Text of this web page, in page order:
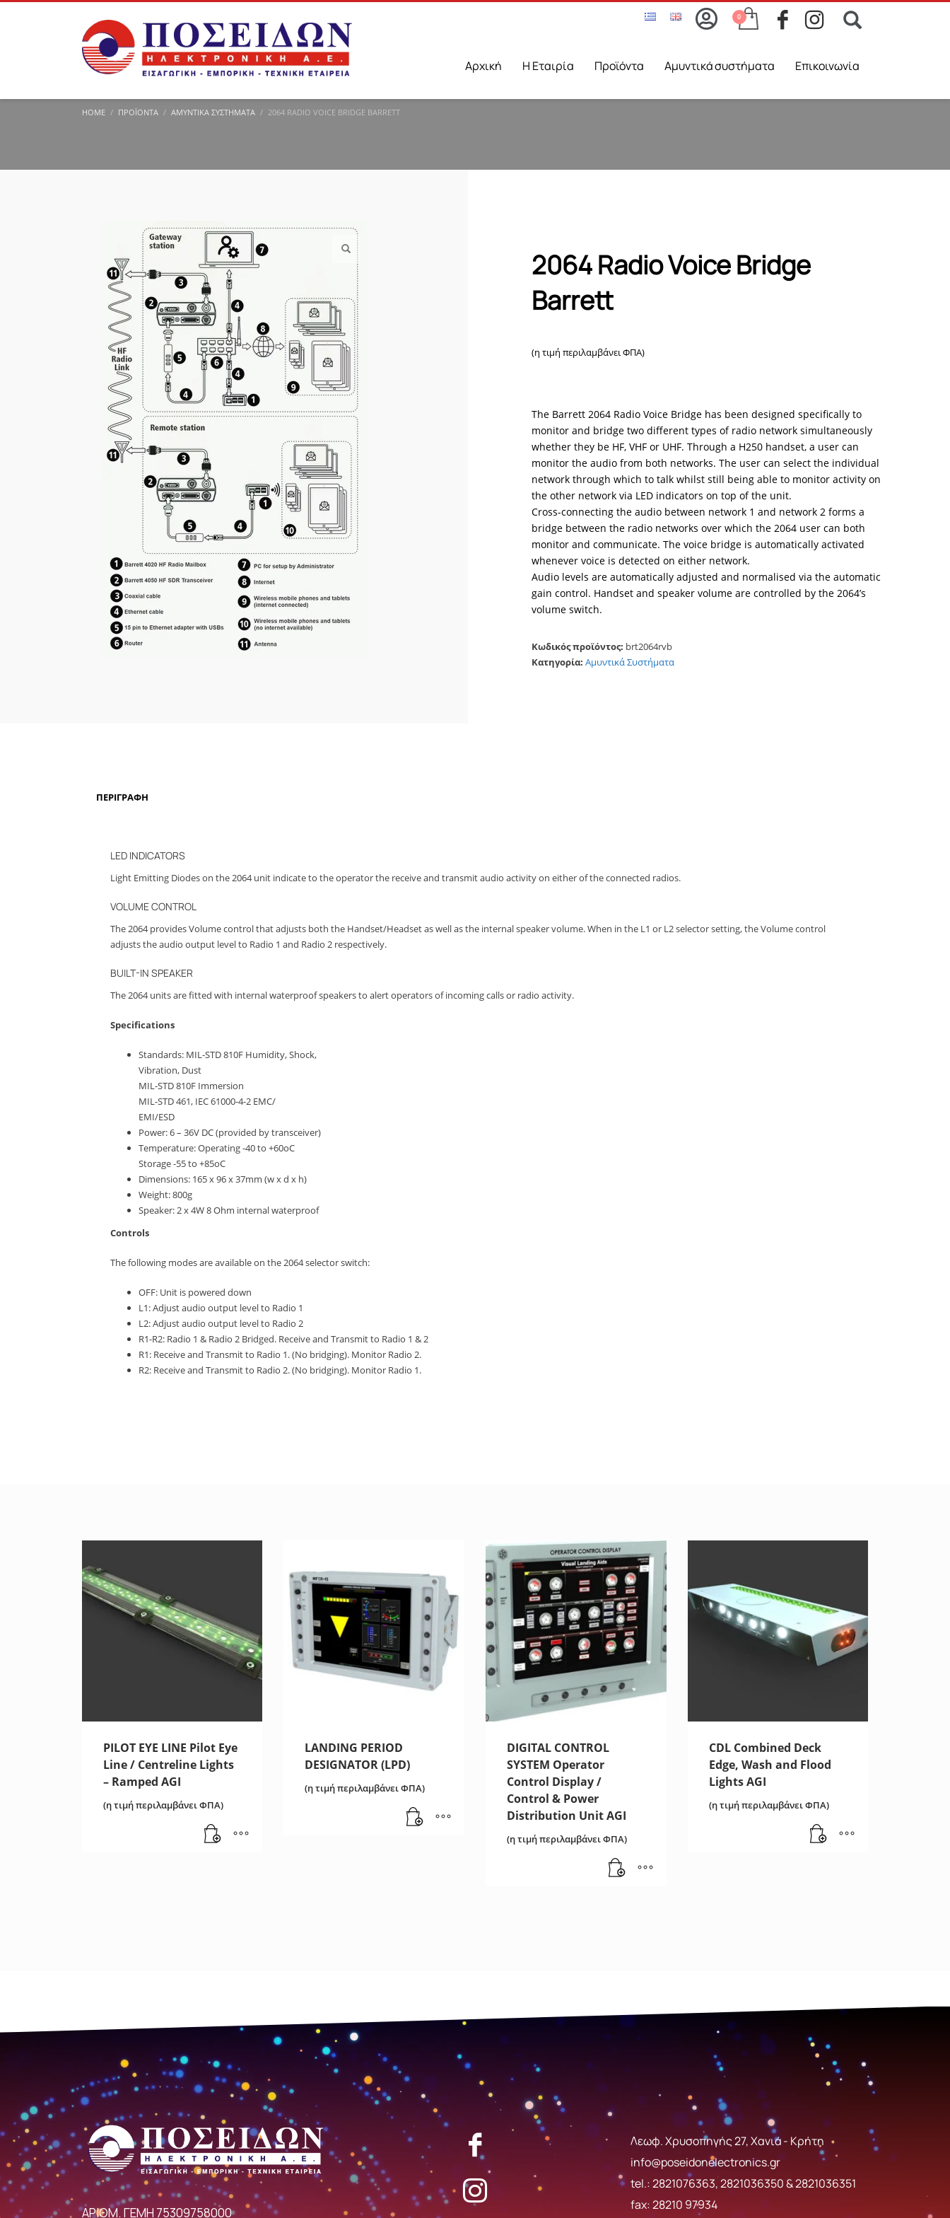
Αρχική Η Εταιρία Προϊόντα Aμυντικά συστήματα Επικοινωνία
HOME ΠΡΟΪΌΝΤΑ ΑΜΥΝΤΙΚΆ ΣΥΣΤΉΜΑΤΑ 2064 RADIO VOICE BRIDGE BARRETT
2064 Radio Voice Bridge
Barrett
(η τιμή περιλαμβάνει ΦΠΑ)
The Barrett 2064 Radio Voice Bridge has been designed specifically to
monitor and bridge two different types of radio network simultaneously
whether they be HF, VHF or UHF. Through a H250 handset, a user can
monitor the audio from both networks. The user can select the individual
network through which to talk whilst still being able to monitor activity on
the other network via LED indicators on top of the unit.
Cross-connecting the audio between network 1 and network 2 forms a
bridge between the radio networks over which the 2064 user can both
monitor and communicate. The voice bridge is automatically activated
whenever voice is detected on either network.
Audio levels are automatically adjusted and normalised via the automatic
gain control. Handset and speaker volume are controlled by the 2064’s
volume switch.
Κωδικός προϊόντος: brt2064rvb
Κατηγορία: Αμυντικά Συστήματα
ΠΕΡΙΓΡΑΦΉ
LED INDICATORS
Light Emitting Diodes on the 2064 unit indicate to the operator the receive and transmit audio activity on either of the connected radios.
VOLUME CONTROL
The 2064 provides Volume control that adjusts both the Handset/Headset as well as the internal speaker volume. When in the L1 or L2 selector setting, the Volume control
adjusts the audio output level to Radio 1 and Radio 2 respectively.
BUILT-IN SPEAKER
The 2064 units are fitted with internal waterproof speakers to alert operators of incoming calls or radio activity.
Specifications
Standards: MIL-STD 810F Humidity, Shock,
Vibration, Dust
MIL-STD 810F Immersion
MIL-STD 461, IEC 61000-4-2 EMC/
EMI/ESD
Power: 6 – 36V DC (provided by transceiver)
Temperature: Operating -40 to +60oC
Storage -55 to +85oC
Dimensions: 165 x 96 x 37mm (w x d x h)
Weight: 800g
Speaker: 2 x 4W 8 Ohm internal waterproof
Controls
The following modes are available on the 2064 selector switch:
OFF: Unit is powered down
L1: Adjust audio output level to Radio 1
L2: Adjust audio output level to Radio 2
R1-R2: Radio 1 & Radio 2 Bridged. Receive and Transmit to Radio 1 & 2
R1: Receive and Transmit to Radio 1. (No bridging). Monitor Radio 2.
R2: Receive and Transmit to Radio 2. (No bridging). Monitor Radio 1.
PILOT EYE LINE Pilot Eye
Line / Centreline Lights
– Ramped AGI
(η τιμή περιλαμβάνει ΦΠΑ)
LANDING PERIOD
DESIGNATOR (LPD)
(η τιμή περιλαμβάνει ΦΠΑ)
DIGITAL CONTROL
SYSTEM Operator
Control Display /
Control & Power
Distribution Unit AGI
(η τιμή περιλαμβάνει ΦΠΑ)
CDL Combined Deck
Edge, Wash and Flood
Lights AGI
(η τιμή περιλαμβάνει ΦΠΑ)
ΑΡΙΘΜ. ΓΕΜΗ 75309758000
Λεωφ. Χρυσοπηγής 27, Χανιά - Κρήτη
info@poseidonelectronics.gr
tel.:2821076363,2821036350&2821036351
fax: 28210 97934